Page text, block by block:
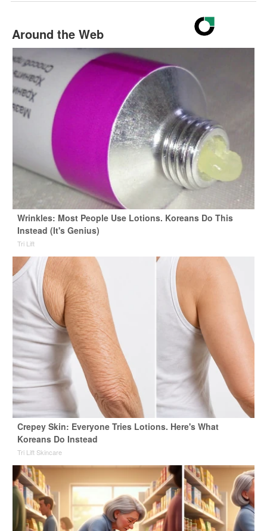
Around the Web
Wrinkles: Most People Use Lotions. Koreans Do This
Instead (It's Genius)
Tri Lift
Crepey Skin: Everyone Tries Lotions. Here's What
Koreans Do Instead
Tri Lift Skincare